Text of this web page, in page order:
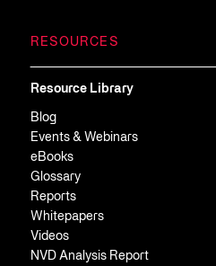
RESOURCES
Resource Library
Blog
Events & Webinars
eBooks
Glossary
Reports
Whitepapers
Videos
NVD Analysis Report